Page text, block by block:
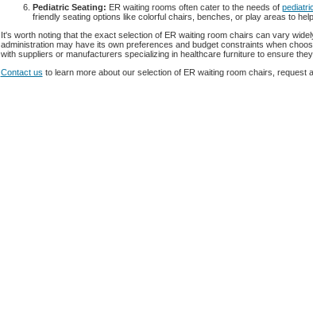
Pediatric Seating: ER waiting rooms often cater to the needs of
friendly seating options like colorful chairs, benches, or play areas to
It's worth noting that the exact selection of ER waiting room chairs can vary
administration may have its own preferences and budget constraints when
with suppliers or manufacturers specializing in healthcare furniture to ensure
Contact us to learn more about our selection of ER waiting room chairs, request